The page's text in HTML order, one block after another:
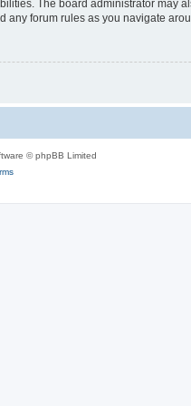
The board administrator may
any forum rules as you navigate
© phpBB Limited